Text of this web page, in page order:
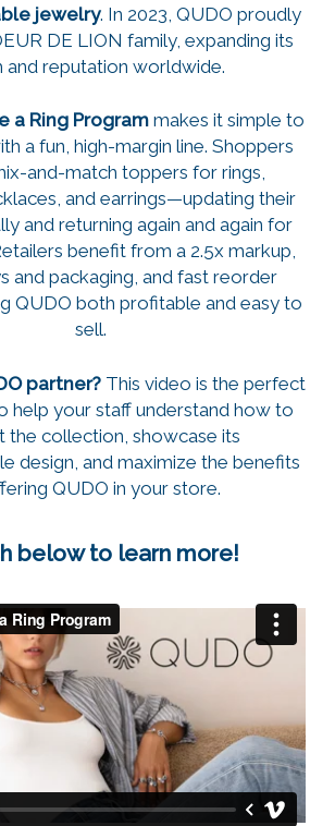
jewelry. In 2023, QUDO proudly
DE LION family, expanding its
and reputation worldwide.
a Ring Programmakes it simple to
a fun, high-margin line. Shoppers
and-match toppers for rings,
and earrings—updating their
and returning again and again for
benefit from a 2.5x markup,
and packaging, and fast reorder
QUDO both profitable and easy to
sell.
partner?This video is the perfect
help your staff understand how to
the collection, showcase its
design, and maximize the benefits
QUDO in your store.
below to learn more!